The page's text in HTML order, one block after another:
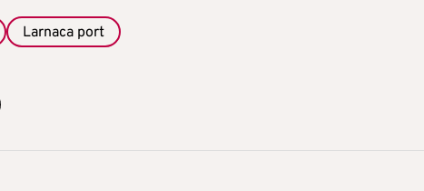
Larnaca port